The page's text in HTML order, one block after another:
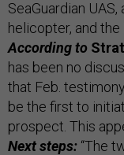
SeaGuardian
helicopter, and the
According to
has been no
that Feb.
be the first to
prospect. This
Next steps: “The